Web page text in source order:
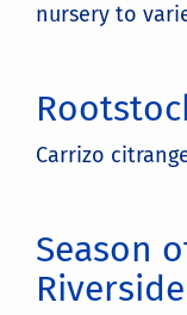
nursery to
Carrizo
Season
Riverside